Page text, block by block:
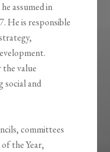
assumed in
He is responsible
value
social and
committees
the Year,